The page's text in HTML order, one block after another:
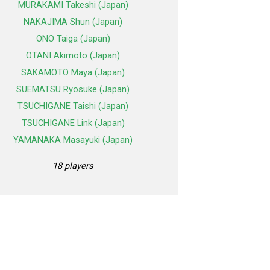
MURAKAMI Takeshi (Japan)
NAKAJIMA Shun (Japan)
ONO Taiga (Japan)
OTANI Akimoto (Japan)
SAKAMOTO Maya (Japan)
SUEMATSU Ryosuke (Japan)
TSUCHIGANE Taishi (Japan)
TSUCHIGANE Link (Japan)
YAMANAKA Masayuki (Japan)
18 players